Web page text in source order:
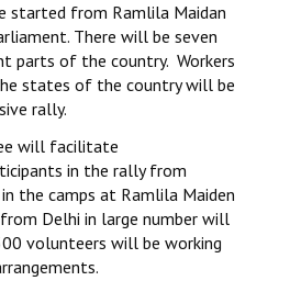
started from Ramlila Maidan
There will be seven
parts of the country. Workers
states of the country will be
rally.
will facilitate
in the rally from
the camps at Ramlila Maiden
from Delhi in large number will
volunteers will be working